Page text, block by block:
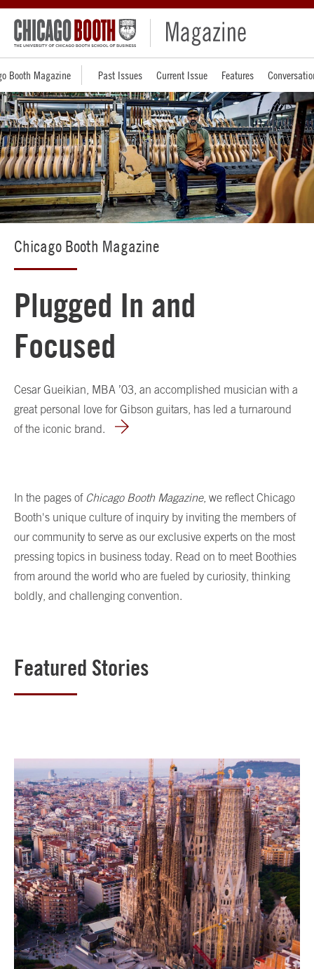
Booth Magazine Past Issues Current Issue Features
Chicago Booth Magazine
Plugged In and
Focused
Cesar Gueikian, MBA ’03, an accomplished musician with a
great personal love for Gibson guitars, has led a turnaround
of the iconic brand.
In the pages of Chicago Booth Magazine, we reflect Chicago
Booth's unique culture of inquiry by inviting the members of
our community to serve as our exclusive experts on the most
pressing topics in business today. Read on to meet Boothies
from around the world who are fueled by curiosity, thinking
boldly, and challenging convention.
Featured Stories